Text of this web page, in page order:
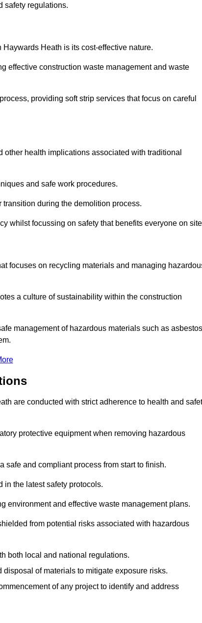
safety regulations.
Heath is its cost-effective nature.
effective construction waste management and waste
providing soft strip services that focus on careful
health implications associated with traditional
and safe work procedures.
during the demolition process.
whilst focussing on safety that benefits everyone on
focuses on recycling materials and managing
a culture of sustainability within the construction
management of hazardous materials such as asbestos
are conducted with strict adherence to health and
protective equipment when removing hazardous
safe and compliant process from start to finish.
in the latest safety protocols.
environment and effective waste management plans.
from potential risks associated with hazardous
both local and national regulations.
of materials to mitigate exposure risks.
of any project to identify and address